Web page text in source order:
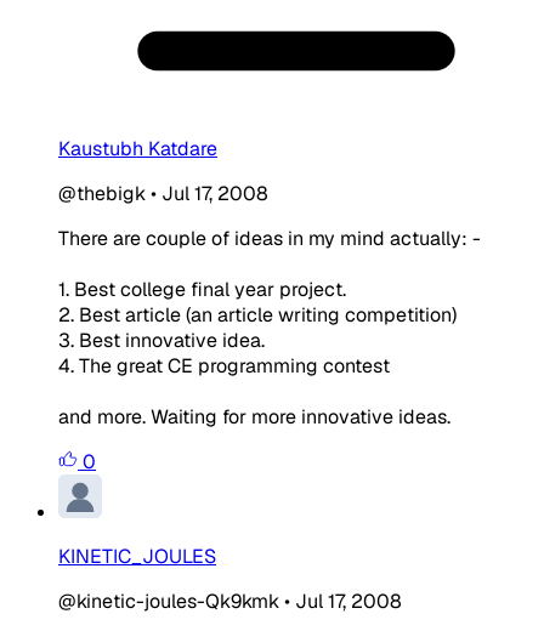
Kaustubh Katdare
@thebigk• Jul 17, 2008
There are couple of ideas in my mind actually: -
1. Best college final year project.
2. Best article (an article writing competition)
3. Best innovative idea.
4. The great CE programming contest
and more. Waiting for more innovative ideas.
0
KINETIC_JOULES
@kinetic-joules-Qk9kmk• Jul 17, 2008